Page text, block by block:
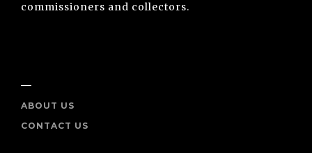
commissioners and collectors.
ABOUT US
CONTACT US